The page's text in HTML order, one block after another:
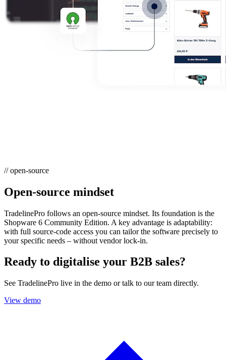
// open-source
Open-source mindset
TradelinePro follows an open-source mindset. Its foundation is the
Shopware 6 Community Edition. A key advantage is adaptability:
with full source-code access you can tailor the software precisely to
your specific needs – without vendor lock-in.
Ready to digitalise your B2B sales?
See TradelinePro live in the demo or talk to our team directly.
View demo